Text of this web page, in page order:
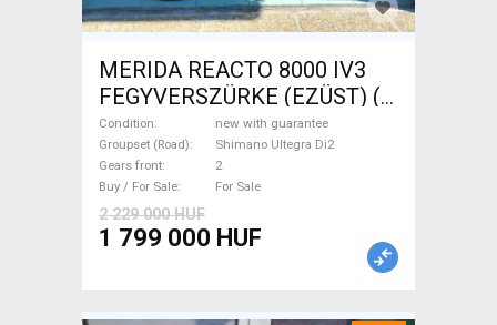
MERIDA REACTO 8000 IV3
FEGYVERSZÜRKE (EZÜST) (
(L) Road bike Shimano Ultegra
Di2 disc brake new with
guarantee For Sale
Condition
new with guarantee
Groupset (Road)
Shimano Ultegra Di2
Gears front
2
Buy / For Sale
For Sale
2 229 000 HUF
1 799 000 HUF